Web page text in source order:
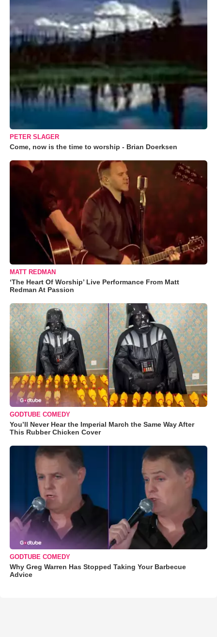
PETER SLAGER
Come, now is the time to worship - Brian Doerksen
MATT REDMAN
‘The Heart Of Worship’ Live Performance From Matt
Redman At Passion
GODTUBE COMEDY
You’ll Never Hear the Imperial March the Same Way After
This Rubber Chicken Cover
GODTUBE COMEDY
Why Greg Warren Has Stopped Taking Your Barbecue
Advice